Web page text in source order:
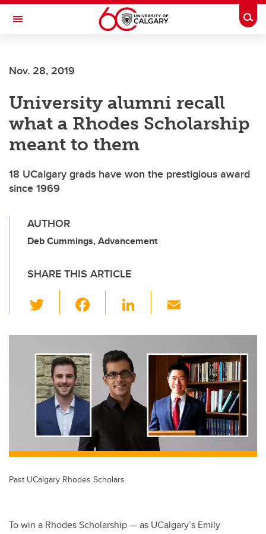
Skip to main content
Toggle Navigation
Nov. 28, 2019
University alumni recall
what a Rhodes Scholarship
meant to them
18 UCalgary grads have won the prestigious award
since 1969
AUTHOR
Deb Cummings, Advancement
SHARE THIS ARTICLE
wi
tt
er
c
e
o
o
k
Li
k
e
dI
n
ail
Past UCalgary Rhodes Scholars
To win a Rhodes Scholarship — as UCalgary’s Emily